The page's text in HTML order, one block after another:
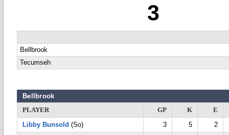
3
Bellbrook
Tecumseh
Bellbrook
PLAYER
GP K
E
Libby Bunsold (So) 3 5
2